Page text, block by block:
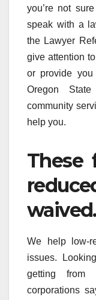
you’re not
speak with a
the Lawyer
give attention
or provide
Oregon
community
help you.
These
waived.
We help low-
issues.
getting from
corporations